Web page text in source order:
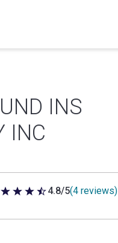
INS
INC
out of 5 stars
4.8/5(4 reviews)